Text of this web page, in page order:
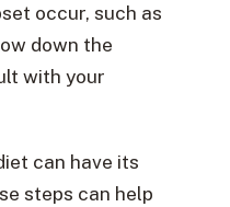
occur, such as
down the
with your
can have its
steps can help